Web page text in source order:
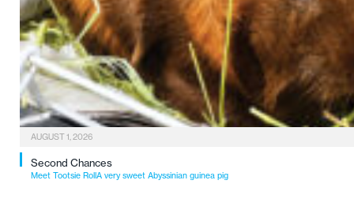
AUGUST 1, 2026
Second Chances
Meet Tootsie RollA very sweet Abyssinian guinea pig